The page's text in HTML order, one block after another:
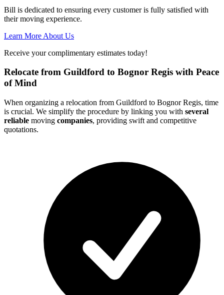
Bill is dedicated to ensuring every customer is fully satisfied with
their moving experience.
Learn More About Us
Receive your complimentary estimates today!
Relocate from Guildford to Bognor Regis with Peace
of Mind
When organizing a relocation from Guildford to Bognor Regis, time
is crucial. We simplify the procedure by linking you with several
reliable moving companies, providing swift and competitive
quotations.